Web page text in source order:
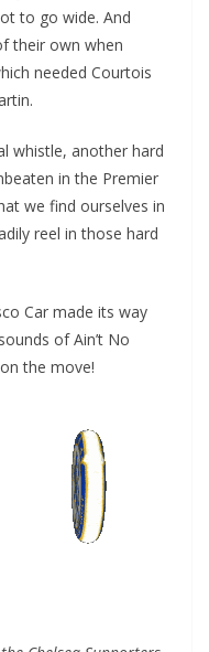
to go wide. And
their own when
needed Courtois
whistle, another hard
in the Premier
we find ourselves in
reel in those hard
Car made its way
of Ain’t No
the move!